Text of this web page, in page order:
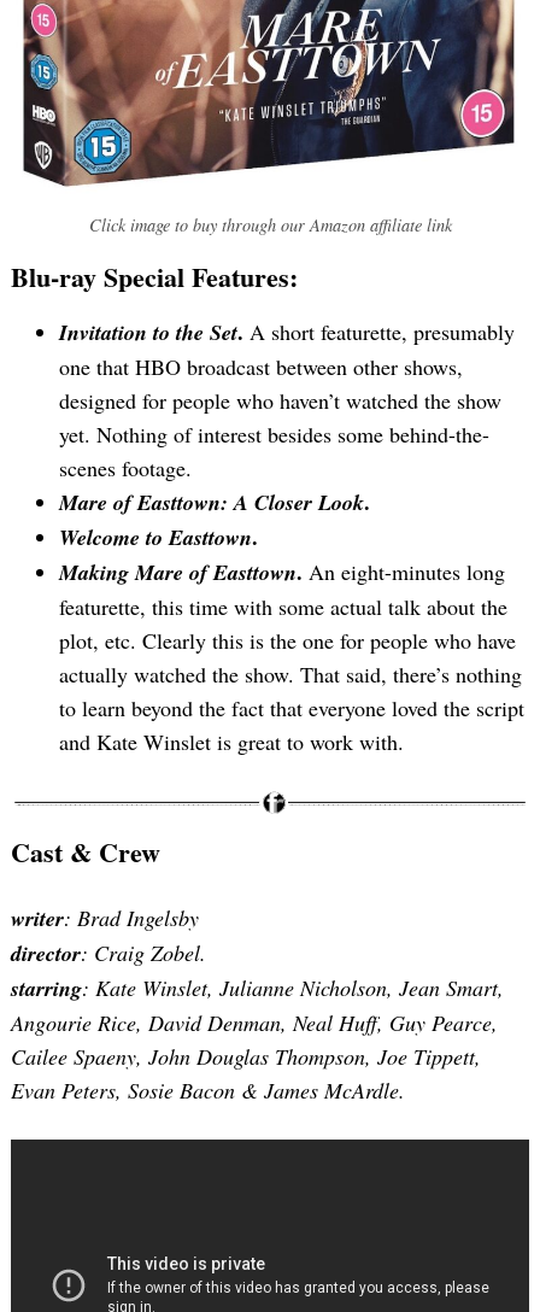
Click image to buy through our Amazon affiliate link
Blu-ray Special Features:
Invitation to the Set. A short featurette, presumably
one that HBO broadcast between other shows,
designed for people who haven’t watched the show
yet. Nothing of interest besides some behind-the-
scenes footage.
Mare of Easttown: A Closer Look.
Welcome to Easttown.
Making Mare of Easttown. An eight-minutes long
featurette, this time with some actual talk about the
plot, etc. Clearly this is the one for people who have
actually watched the show. That said, there’s nothing
to learn beyond the fact that everyone loved the script
and Kate Winslet is great to work with.
Cast & Crew
writer: Brad Ingelsby
director: Craig Zobel.
starring: Kate Winslet, Julianne Nicholson, Jean Smart,
Angourie Rice, David Denman, Neal Huff, Guy Pearce,
Cailee Spaeny, John Douglas Thompson, Joe Tippett,
Evan Peters, Sosie Bacon & James McArdle.